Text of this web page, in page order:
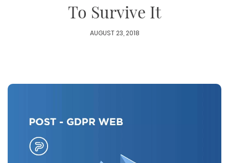
To Survive It
AUGUST 23, 2018